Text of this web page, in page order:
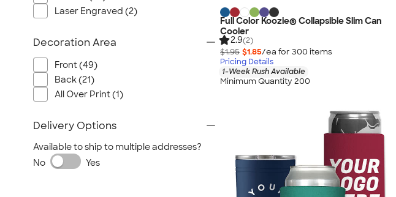
Full Color Koozie® Collapsible Slim Can
Cooler
2.9(2)
$1.95 $1.85/ea for 300 items
Pricing Details
1-Week Rush Available
Minimum Quantity 200
Laser Engraved (2)
Decoration Area
Front (49)
Back (21)
All Over Print (1)
Delivery Options
Available to ship to multiple addresses?
No
Yes